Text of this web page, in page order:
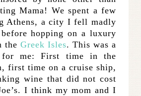
Mama! We spent a few
Athens, a city I fell madly
hopping on a luxury
the Greek Isles. This was a
me: First time in the
first time on a cruise ship,
wine that did not cost
I think my mom and I